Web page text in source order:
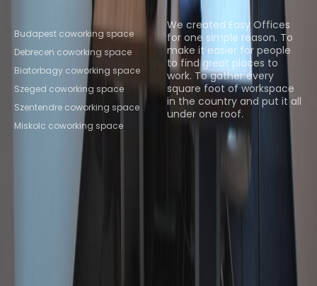
Popular Coworking
Budapest coworking space
Debrecen coworking space
Biatorbagy coworking space
Szeged coworking space
Szentendre coworking space
Miskolc coworking space
About us
We created Easy Offices
for one simple reason. To
make it easier for people
to find great places to
work. To gather every
square foot of workspace
in the country and put it all
under one roof.
Browse spaces
Instant Offices
The Instant Group
Davinci Meeting Rooms
Davinci Virtual